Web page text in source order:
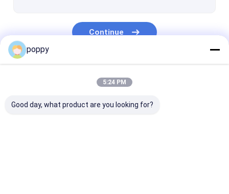
API Carbon Steel Pipe
Stainless Steel Seamless Pipe
Continue
poppy
5:24 PM
Good day, what product are you looking for?